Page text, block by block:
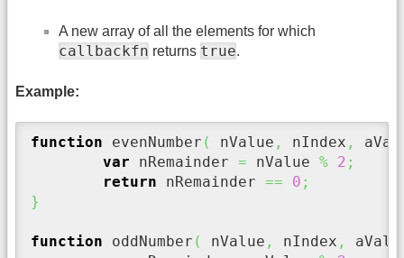
A new array of all the elements for which
callbackfn returns true.
Example:
function evenNumber ( nValue , nIndex ,
var nRemainder = nValue % 2 ;
return nRemainder == 0 ;
}
function oddNumber ( nValue , nIndex ,